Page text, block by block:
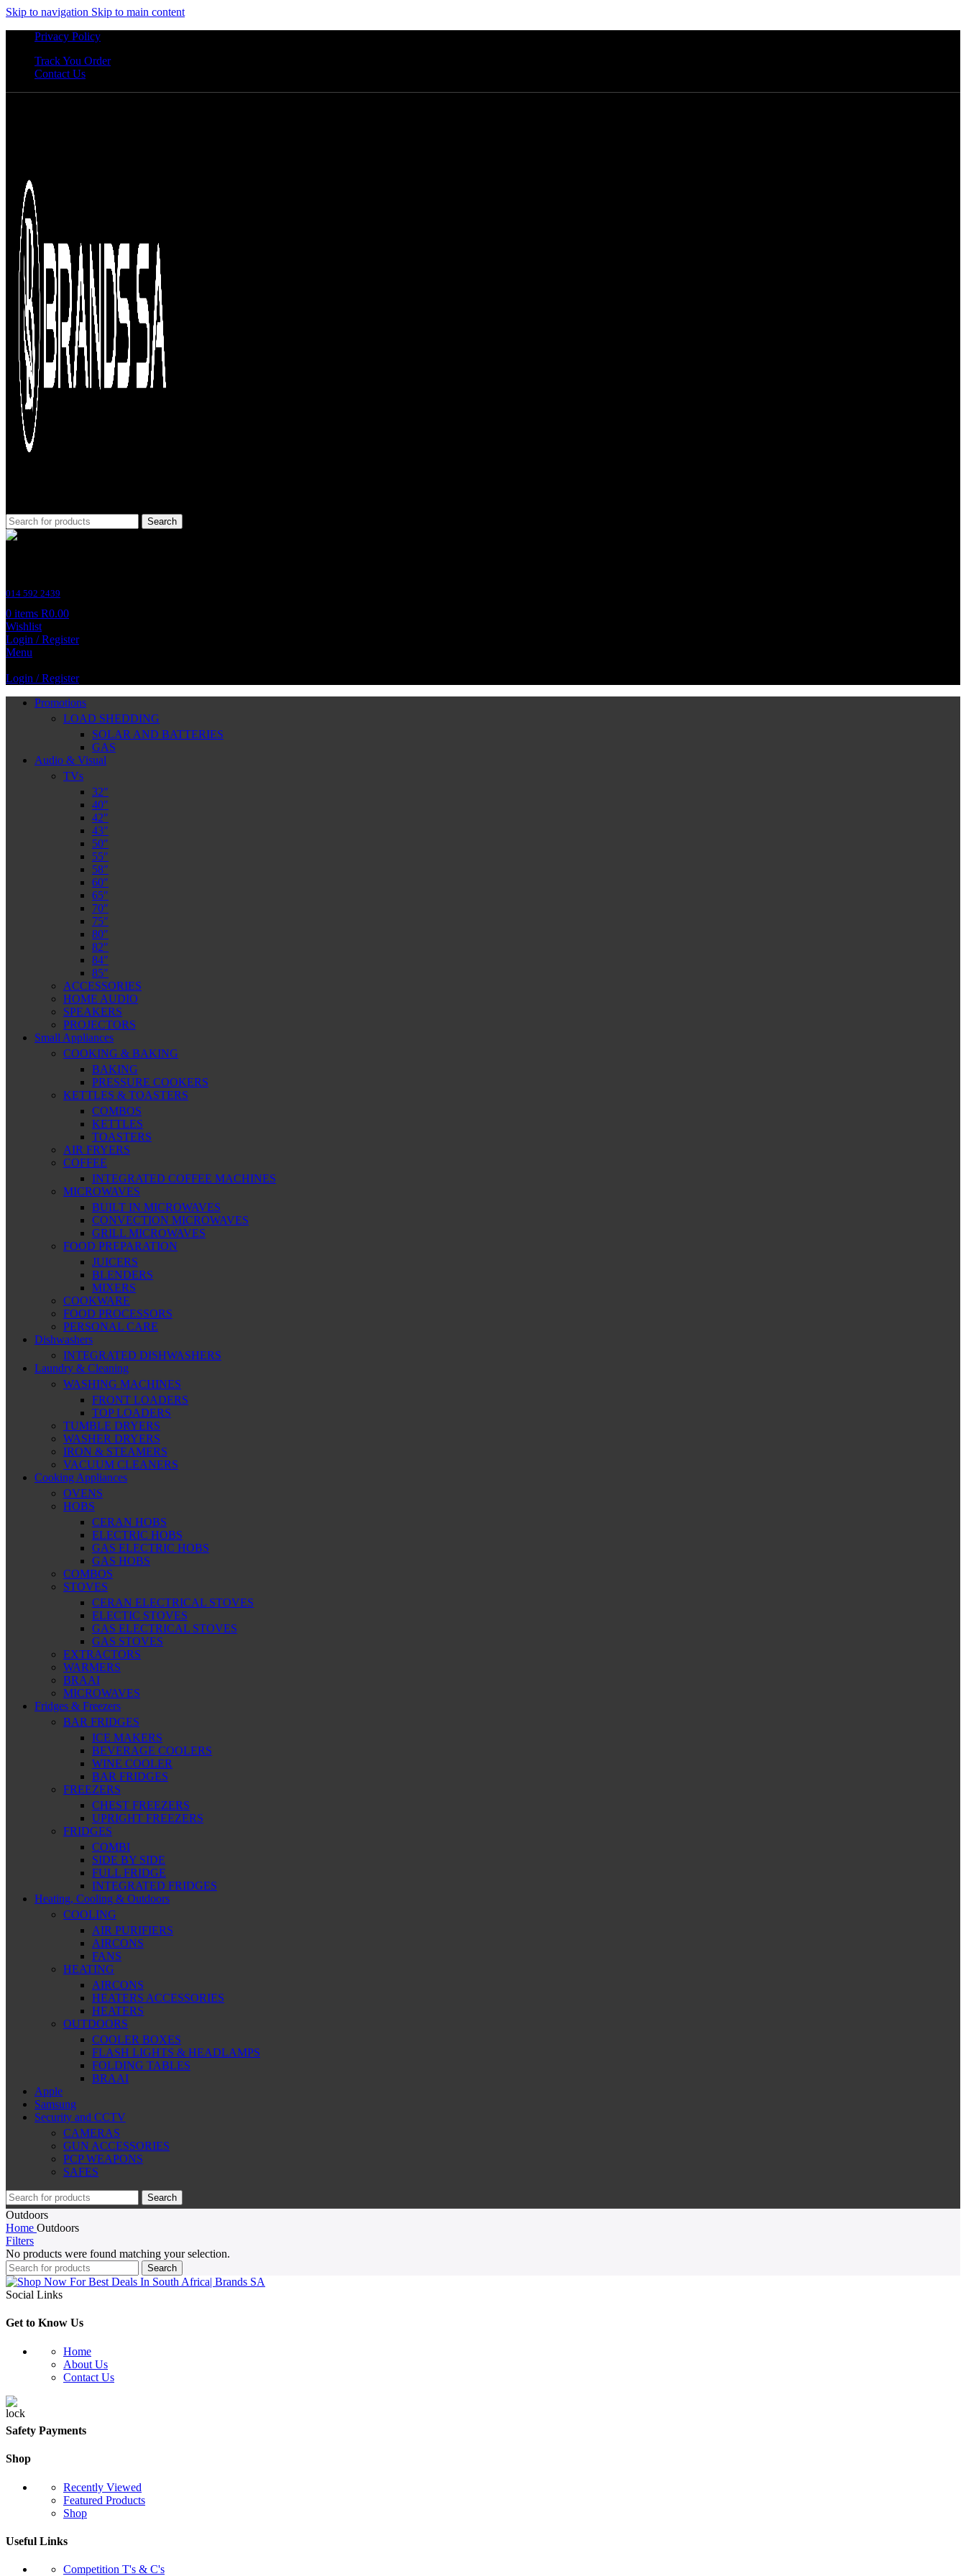
Skip to navigation Skip to main content
Privacy Policy
Track You Order
Contact Us
Search
014 592 2439
0 items R0.00
Wishlist
Login / Register
Menu
Login / Register
Promotions
LOAD SHEDDING
SOLAR AND BATTERIES
GAS
Audio & Visual
TVs
32″
40″
42″
43″
50″
55″
58″
60″
65″
70″
75″
80″
82″
84″
85″
ACCESSORIES
HOME AUDIO
SPEAKERS
PROJECTORS
Small Appliances
COOKING & BAKING
BAKING
PRESSURE COOKERS
KETTLES & TOASTERS
COMBOS
KETTLES
TOASTERS
AIR FRYERS
COFFEE
INTEGRATED COFFEE MACHINES
MICROWAVES
BUILT IN MICROWAVES
CONVECTION MICROWAVES
GRILL MICROWAVES
FOOD PREPARATION
JUICERS
BLENDERS
MIXERS
COOKWARE
FOOD PROCESSORS
PERSONAL CARE
Dishwashers
INTEGRATED DISHWASHERS
Laundry & Cleaning
WASHING MACHINES
FRONT LOADERS
TOP LOADERS
TUMBLE DRYERS
WASHER DRYERS
IRON & STEAMERS
VACUUM CLEANERS
Cooking Appliances
OVENS
HOBS
CERAN HOBS
ELECTRIC HOBS
GAS ELECTRIC HOBS
GAS HOBS
COMBOS
STOVES
CERAN ELECTRICAL STOVES
ELECTIC STOVES
GAS ELECTRICAL STOVES
GAS STOVES
EXTRACTORS
WARMERS
BRAAI
MICROWAVES
Fridges & Freezers
BAR FRIDGES
ICE MAKERS
BEVERAGE COOLERS
WINE COOLER
BAR FRIDGES
FREEZERS
CHEST FREEZERS
UPRIGHT FREEZERS
FRIDGES
COMBI
SIDE BY SIDE
FULL FRIDGE
INTEGRATED FRIDGES
Heating, Cooling & Outdoors
COOLING
AIR PURIFIERS
AIRCONS
FANS
HEATING
AIRCONS
HEATERS ACCESSORIES
HEATERS
OUTDOORS
COOLER BOXES
FLASH LIGHTS & HEADLAMPS
FOLDING TABLES
BRAAI
Apple
Samsung
Security and CCTV
CAMERAS
GUN ACCESSORIES
PCP WEAPONS
SAFES
Search
Outdoors
Home Outdoors
Filters
No products were found matching your selection.
Search
Social Links
Get to Know Us
Home
About Us
Contact Us
Safety Payments
Shop
Recently Viewed
Featured Products
Shop
Useful Links
Competition T's & C's